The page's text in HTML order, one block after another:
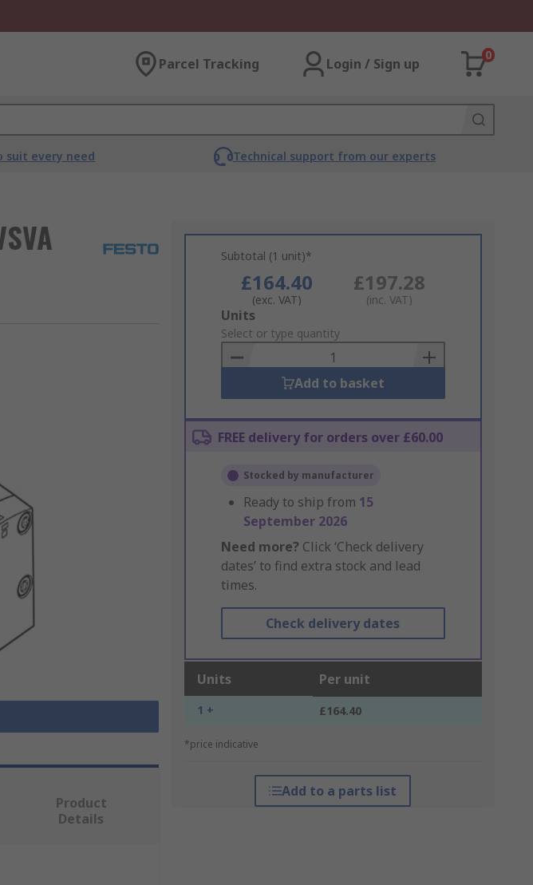
Parcel Tracking Login / Sign up
0
suit every need Technical support from our experts
Subtotal (1 unit)*
£164.40
(exc. VAT)
£197.28
(inc. VAT)
Add
to
Basket
Units
Select or type quantity
Add to basket
FREE delivery for orders over £60.00
Stocked by manufacturer
Ready to ship from 15
September 2026
Need more? Click ‘Check delivery
dates’ to find extra stock and lead
times.
Check delivery dates
Units Per unit
1 + £164.40
*price indicative
Add to a parts list
Product
Details